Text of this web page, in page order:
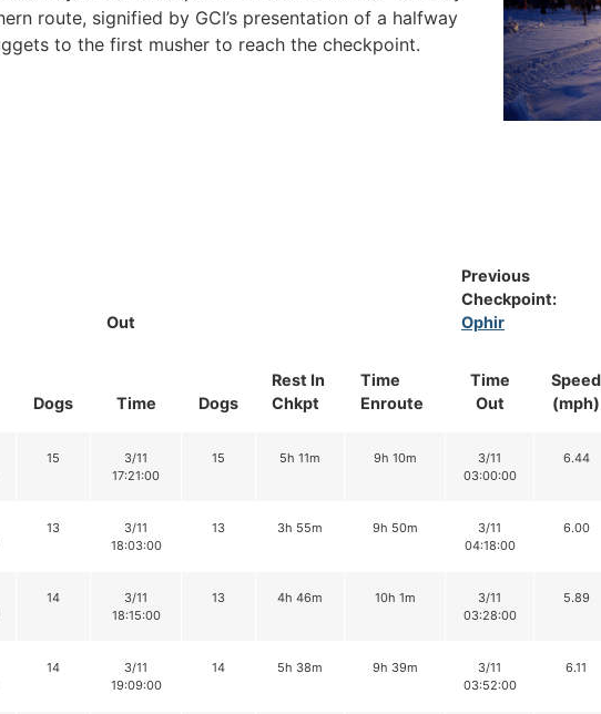
route, signified by GCI’s presentation of a halfway
to the first musher to reach the checkpoint.
Out
Rest In
Chkpt
Time
Enroute
Previous
Checkpoint:
Ophir
Dogs Time Dogs
Time
Out
Speed
(mph)
15
3/11
17:21:00
15 5h 11m 9h 10m
3/11
03:00:00
6.44
13
3/11
18:03:00
13 3h 55m 9h 50m
3/11
04:18:00
6.00
14
3/11
18:15:00
13 4h 46m 10h 1m
3/11
03:28:00
5.89
14
3/11
19:09:00
14 5h 38m 9h 39m
3/11
03:52:00
6.11